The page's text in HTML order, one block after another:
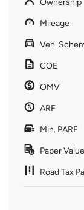
Mileage
Veh.
COE
OMV
ARF
Min. PARF
Paper Value
Road Tax